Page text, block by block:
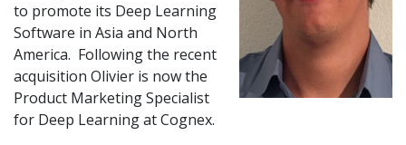
to promote its Deep Learning
Software in Asia and North
America. Following the recent
acquisition Olivier is now the
Product Marketing Specialist
for Deep Learning at Cognex.